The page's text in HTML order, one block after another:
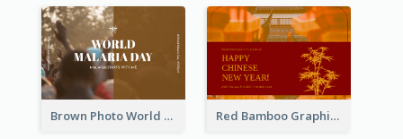
Brown Photo World Malaria Day Postcard Red Bamboo Graphic Lunar New Year Postcard